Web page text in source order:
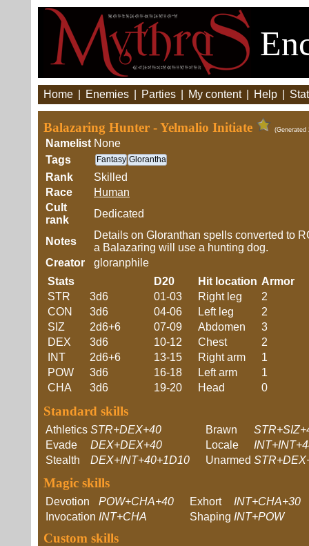
Home Enemies Parties My content Help
Balazaring Hunter - Yelmalio Initiate (Generated
Namelist None
Tags
Fantasy Glorantha
Rank
Skilled
Race
Human
Cult
rank
Dedicated
Notes
Details on Gloranthan spells converted to
a Balazaring will use a hunting dog.
Creator
gloranphile
Stats
STR
3d6
CON
3d6
SIZ
2d6+6
DEX
3d6
INT
2d6+6
POW
3d6
CHA
3d6
D20 Hit location Armor
01-03
Right leg
2
04-06
Left leg
2
07-09
Abdomen
3
10-12
Chest
2
13-15
Right arm
1
16-18
Left arm
1
19-20
Head 0
Standard skills
Athletics STR+DEX+40 Brawn
Evade
DEX+DEX+40 Locale
Stealth
DEX+INT+40+1D10 Unarmed
Magic skills
Devotion POW+CHA+40 Exhort
INT+CHA+30
Invocation INT+CHA Shaping INT+POW
Custom skills